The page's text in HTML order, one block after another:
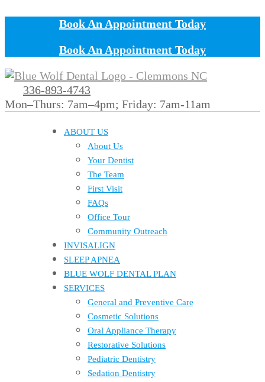
Book An Appointment Today
Book An Appointment Today
336-893-4743
Mon–Thurs: 7am–4pm; Friday: 7am-11am
ABOUT US
About Us
Your Dentist
The Team
First Visit
FAQs
Office Tour
Community Outreach
INVISALIGN
SLEEP APNEA
BLUE WOLF DENTAL PLAN
SERVICES
General and Preventive Care
Cosmetic Solutions
Oral Appliance Therapy
Restorative Solutions
Pediatric Dentistry
Sedation Dentistry